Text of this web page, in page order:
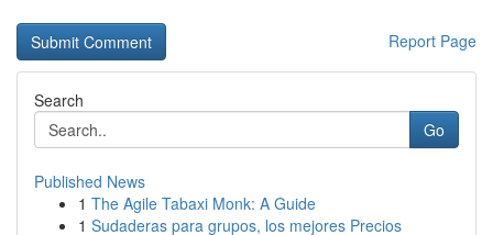
Report Page
Search
Go
Published News
1 The Agile Tabaxi Monk: A Guide
1 Sudaderas para grupos, los mejores Precios